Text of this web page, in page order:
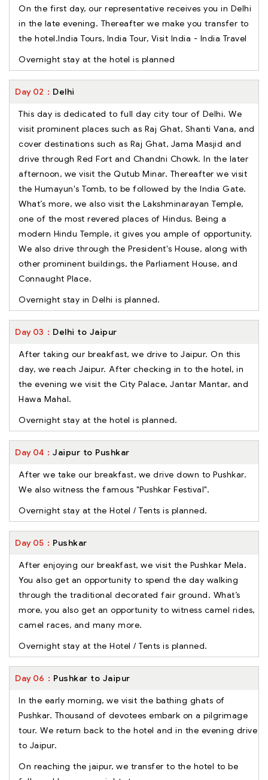
On the first day, our representative receives you in Delhi
in the late evening. Thereafter we make you transfer to
the hotel.India Tours, India Tour, Visit India - India Travel
Overnight stay at the hotel is planned
Day 02 Delhi
This day is dedicated to full day city tour of Delhi. We
visit prominent places such as Raj Ghat, Shanti Vana, and
cover destinations such as Raj Ghat, Jama Masjid and
drive through Red Fort and Chandni Chowk. In the later
afternoon, we visit the Qutub Minar. Thereafter we visit
the Humayun's Tomb, to be followed by the India Gate.
What’s more, we also visit the Lakshminarayan Temple,
one of the most revered places of Hindus. Being a
modern Hindu Temple, it gives you ample of opportunity.
We also drive through the President's House, along with
other prominent buildings, the Parliament House, and
Connaught Place.
Overnight stay in Delhi is planned.
Day 03 Delhi to Jaipur
After taking our breakfast, we drive to Jaipur. On this
day, we reach Jaipur. After checking in to the hotel, in
the evening we visit the City Palace, Jantar Mantar, and
Hawa Mahal.
Overnight stay at the hotel is planned.
Day 04 Jaipur to Pushkar
After we take our breakfast, we drive down to Pushkar.
We also witness the famous "Pushkar Festival".
Overnight stay at the Hotel / Tents is planned.
Day 05 Pushkar
After enjoying our breakfast, we visit the Pushkar Mela.
You also get an opportunity to spend the day walking
through the traditional decorated fair ground. What’s
more, you also get an opportunity to witness camel rides,
camel races, and many more.
Overnight stay at the Hotel / Tents is planned.
Day 06 Pushkar to Jaipur
In the early morning, we visit the bathing ghats of
Pushkar. Thousand of devotees embark on a pilgrimage
tour. We return back to the hotel and in the evening drive
to Jaipur.
On reaching the jaipur, we transfer to the hotel to be